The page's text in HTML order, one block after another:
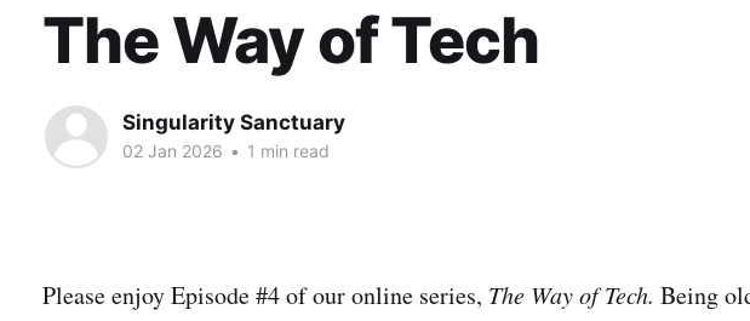
The Way of Tech
Singularity Sanctuary
02 Jan 2026 • 1 min read
Please enjoy Episode #4 of our online series, The Way of Tech. Being